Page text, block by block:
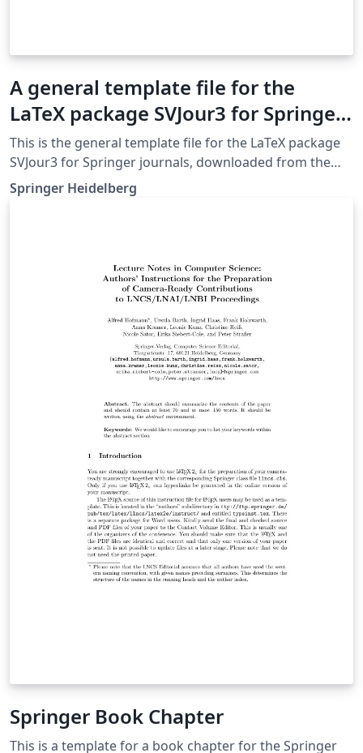
A general template file for the
LaTeX package SVJour3 for Springer
journals
This is the general template file for the LaTeX package
SVJour3 for Springer journals, downloaded from the
Springer website on May 4th 2018. This template
includes a few options for different layouts and content
Springer Heidelberg
Springer Book Chapter
This is a template for a book chapter for the Springer